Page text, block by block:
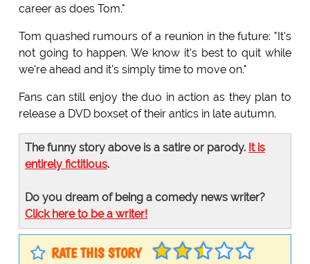
career as does Tom."
Tom quashed rumours of a reunion in the future: "It's
not going to happen. We know it's best to quit while
we're ahead and it's simply time to move on."
Fans can still enjoy the duo in action as they plan to
release a DVD boxset of their antics in late autumn.
The funny story above is a satire or parody. It is
entirely fictitious.
Do you dream of being a comedy news writer?
Click here to be a writer!
RATE THIS STORY